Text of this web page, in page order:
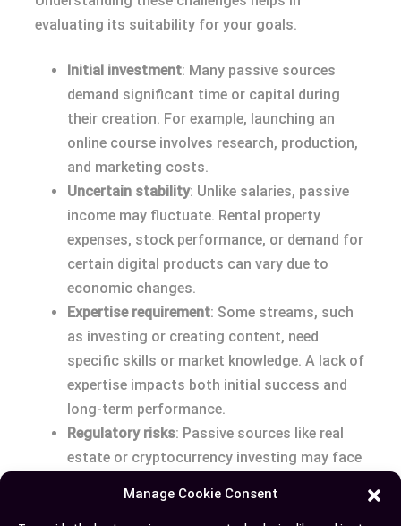
Manage Cookie Consent
evaluating its suitability for your goals.
Initial investment: Many passive sources
demand significant time or capital during
their creation. For example, launching an
online course involves research, production,
and marketing costs.
Uncertain stability: Unlike salaries, passive
income may fluctuate. Rental property
expenses, stock performance, or demand for
certain digital products can vary due to
economic changes.
Expertise requirement: Some streams, such
as investing or creating content, need
specific skills or market knowledge. A lack of
expertise impacts both initial success and
long-term performance.
Regulatory risks: Passive sources like real
estate or cryptocurrency investing may face